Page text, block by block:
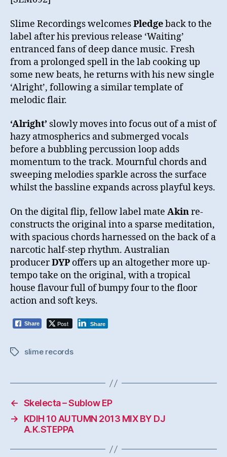
Slime Recordings welcomesPledgeback to the
label after his previous release ‘Waiting’
entranced fans of deep dance music. Fresh
from a prolonged spell in the lab cooking up
some new beats, he returns with his new single
‘Alright’, following a similar template of
melodic flair.
‘Alright’ slowly moves into focus out of a mist of
hazy atmospherics and submerged vocals
before a bubbling percussion loop adds
momentum to the track. Mournful chords and
sweeping melodies sparkle across the surface
whilst the bassline expands across playful keys.
On the digital flip, fellow label mate Akinre-
constructs the original into a sparse meditation,
with spacious chords harnessed on the back of a
narcotic half-step rhythm. Australian
producerDYP offers up an altogether more up-
tempo take on the original, with a tropical
house flavour full of bumpy four to the floor
action and soft keys.
Share Post Share
Tagsslime records
← Skelecta – Sublow EP
→
KDIH 10 AUTUMN 2013 MIX BY DJ
A.K.STEPPA